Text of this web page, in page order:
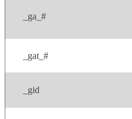
_ga_#
_gat_#
_gid